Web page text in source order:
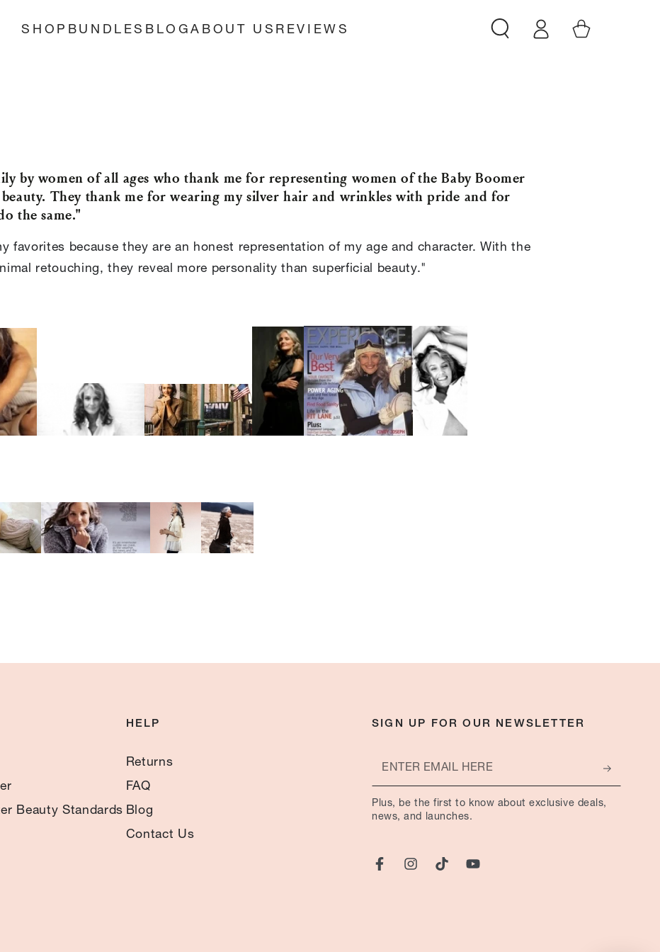
SHOP BUNDLES BLOGABOUT US REVIEWS
Log
in
Cart
by women of all ages who thank me for representing women of the Baby Boomer
They thank me for wearing my silver hair and wrinkles with pride and for
the same."
favorites because they are an honest representation of my age and character. With the
retouching, they reveal more personality than superficial beauty."
Beauty Standards
HELP
Returns
FAQ
Blog
Contact Us
SIGN UP FOR OUR NEWSLETTER
Enter
email
here
Plus, be the first to know about exclusive deals,
news, and launches.
FacebookInstagramTikTokYouTube